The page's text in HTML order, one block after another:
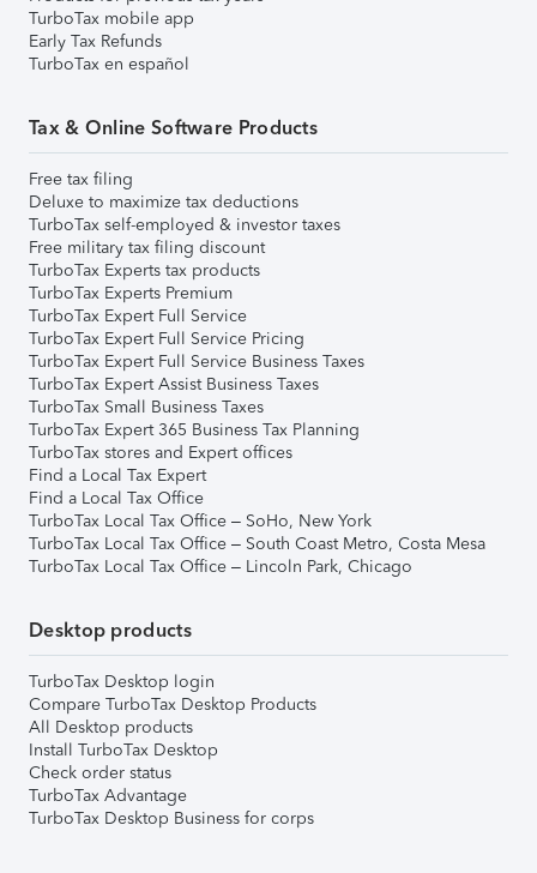
TurboTax mobile app
Early Tax Refunds
TurboTax en español
Tax & Online Software Products
Free tax filing
Deluxe to maximize tax deductions
TurboTax self-employed & investor taxes
Free military tax filing discount
TurboTax Experts tax products
TurboTax Experts Premium
TurboTax Expert Full Service
TurboTax Expert Full Service Pricing
TurboTax Expert Full Service Business Taxes
TurboTax Expert Assist Business Taxes
TurboTax Small Business Taxes
TurboTax Expert 365 Business Tax Planning
TurboTax stores and Expert offices
Find a Local Tax Expert
Find a Local Tax Office
TurboTax Local Tax Office – SoHo, New York
TurboTax Local Tax Office – South Coast Metro, Costa Mesa
TurboTax Local Tax Office – Lincoln Park, Chicago
Desktop products
TurboTax Desktop login
Compare TurboTax Desktop Products
All Desktop products
Install TurboTax Desktop
Check order status
TurboTax Advantage
TurboTax Desktop Business for corps